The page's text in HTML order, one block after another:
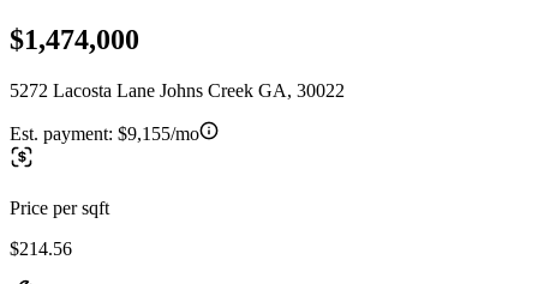
$1,474,000
5272 Lacosta Lane Johns Creek GA, 30022
Est. payment: $9,155/mo
Price per sqft
$214.56